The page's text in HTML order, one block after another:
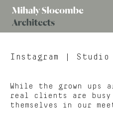
Slocombe
Instagram | Studio
While the grown ups
real clients are
themselves in our